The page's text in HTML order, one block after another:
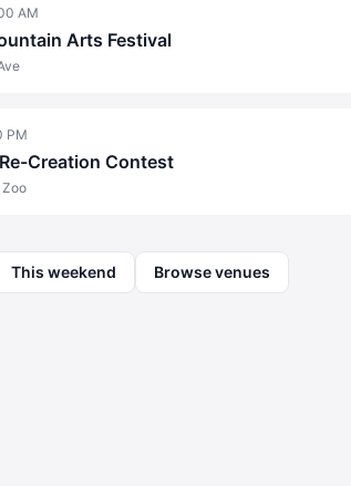
AM
Arts Festival
PM
Creation Contest
This weekend Browse venues